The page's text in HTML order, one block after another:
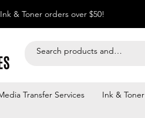
& Toner orders over $50!
Transfer Services Ink & Toner